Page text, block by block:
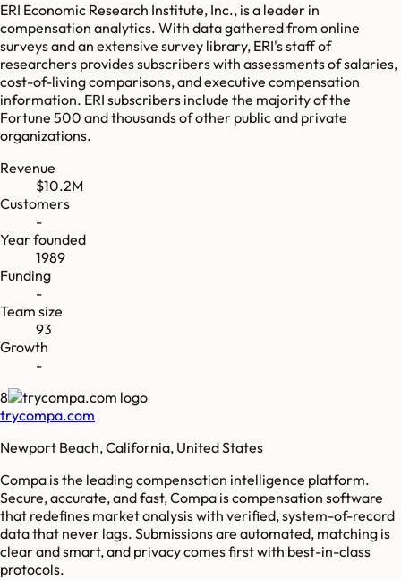
ERI Economic Research Institute, Inc., is a leader in
compensation analytics. With data gathered from online
surveys and an extensive survey library, ERI's staff of
researchers provides subscribers with assessments of salaries,
cost-of-living comparisons, and executive compensation
information. ERI subscribers include the majority of the
Fortune 500 and thousands of other public and private
organizations.
Revenue
$10.2M
Customers
-
Year founded
1989
Funding
-
Team size
93
Growth
-
8
trycompa.com
Newport Beach, California, United States
Compa is the leading compensation intelligence platform.
Secure, accurate, and fast, Compa is compensation software
that redefines market analysis with verified, system-of-record
data that never lags. Submissions are automated, matching is
clear and smart, and privacy comes first with best-in-class
protocols.